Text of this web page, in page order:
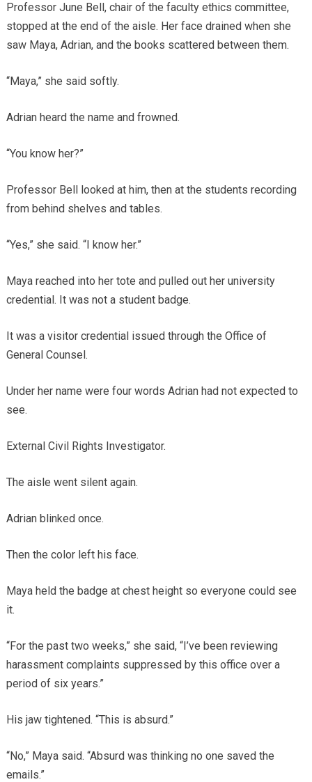
Professor June Bell, chair of the faculty ethics committee,
stopped at the end of the aisle. Her face drained when she
saw Maya, Adrian, and the books scattered between them.
“Maya,” she said softly.
Adrian heard the name and frowned.
“You know her?”
Professor Bell looked at him, then at the students recording
from behind shelves and tables.
“Yes,” she said. “I know her.”
Maya reached into her tote and pulled out her university
credential. It was not a student badge.
It was a visitor credential issued through the Office of
General Counsel.
Under her name were four words Adrian had not expected to
see.
External Civil Rights Investigator.
The aisle went silent again.
Adrian blinked once.
Then the color left his face.
Maya held the badge at chest height so everyone could see
it.
“For the past two weeks,” she said, “I’ve been reviewing
harassment complaints suppressed by this office over a
period of six years.”
His jaw tightened. “This is absurd.”
“No,” Maya said. “Absurd was thinking no one saved the
emails.”